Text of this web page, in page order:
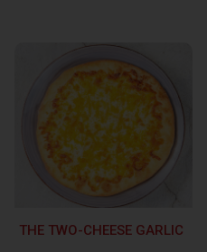
THE TWO-CHEESE GARLIC